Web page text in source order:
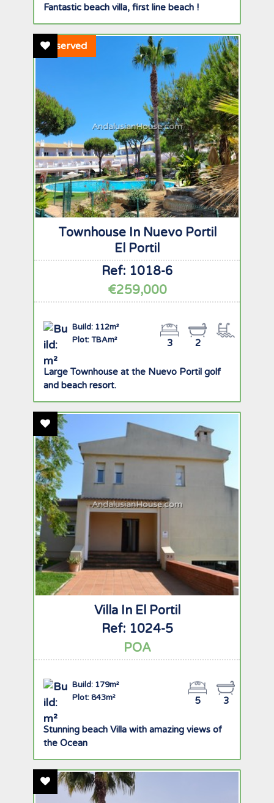
Fantastic beach villa, first line beach !
Add To Favourites
Reserved
AndalusianHouse.com
Townhouse In Nuevo Portil
El Portil
Ref: 1018-6
€259,000
Build: 112m²
Plot: TBAm²
2
3
Large Townhouse at the Nuevo Portil golf
and beach resort.
Add To Favourites
AndalusianHouse.com
Villa In El Portil
Ref: 1024-5
POA
Build: 179m²
Plot: 843m²
3
5
Stunning beach Villa with amazing views of
the Ocean
Add To Favourites